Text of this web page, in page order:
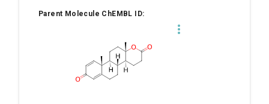
Parent Molecule ChEMBL ID: